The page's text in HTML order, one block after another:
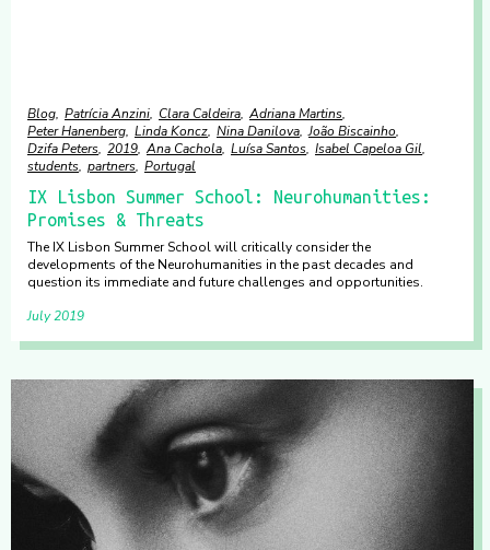
Blog Patrícia Anzini Clara Caldeira Adriana Martins
Peter Hanenberg Linda Koncz Nina Danilova João Biscainho
Dzifa Peters 2019 Ana Cachola Luísa Santos Isabel Capeloa Gil
students partners Portugal
IX Lisbon Summer School: Neurohumanities:
Promises & Threats
The IX Lisbon Summer School will critically consider the
developments of the Neurohumanities in the past decades and
question its immediate and future challenges and opportunities.
July 2019